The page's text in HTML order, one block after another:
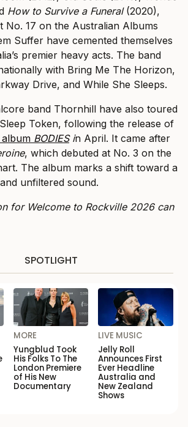
How to Survive a Funeral(2020),
No. 17 on the Australian Albums
Suffer have cemented themselves
premier heavy acts. The band
with Bring Me The Horizon,
Drive, and While She Sleeps.
band Thornhill have also toured
Token, following the release of
BODIESin April. It came after
, which debuted at No. 3 on the
The album marks a shift toward a
unfiltered sound.
for Welcome to Rockville 2026 can
SPOTLIGHT
MORE
Yungblud Took
His Folks To The
London Premiere
of His New
Documentary
LIVE MUSIC
Jelly Roll
Announces First
Ever Headline
Australia and
New Zealand
Shows